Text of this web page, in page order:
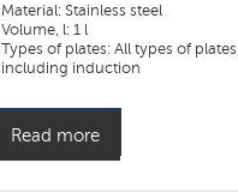
Material: Stainless steel
Volume, l: 1 l
Types of plates: All types of
including induction
Read more